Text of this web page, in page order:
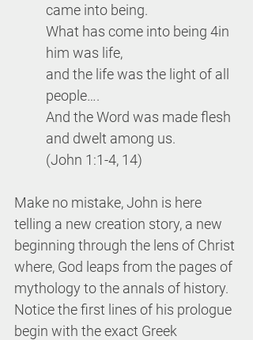
came into being.
What has come into being 4in
him was life,
and the life was the light of all
people….
And the Word was made flesh
and dwelt among us.
(John 1:1-4, 14)
Make no mistake, John is here
telling a new creation story, a new
beginning through the lens of Christ
where, God leaps from the pages of
mythology to the annals of history.
Notice the first lines of his prologue
begin with the exact Greek